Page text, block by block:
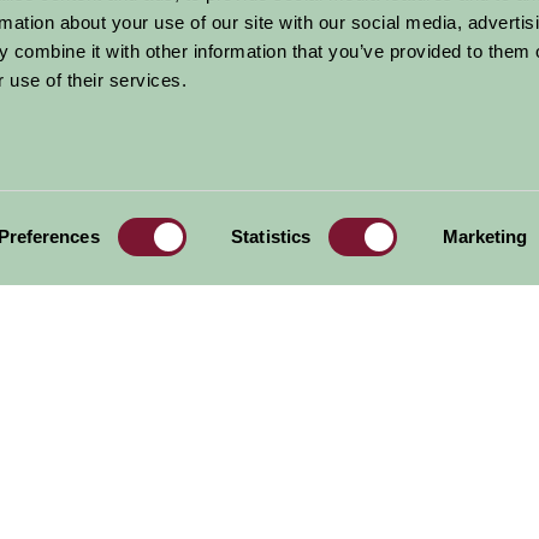
about your use of our site with our social media,
combine it with other information that you’ve provided to them
use of their services.
Preferences Statistics Marketing
Alford Manor
House
National Fishing
Burghley House
offers,
all in one monthly
Sign Up